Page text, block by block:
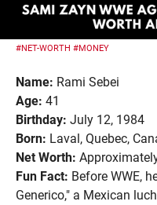
#NET-WORTH #MONEY
Name: Rami Sebei
Age: 41
Birthday: July 12, 1984
Born: Laval, Quebec,
Net Worth:
Fun Fact: Before WWE,
Generico," a Mexican